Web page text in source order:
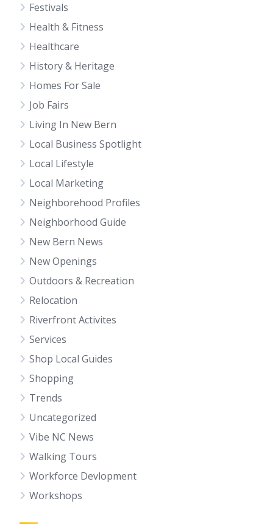
Festivals
Health & Fitness
Healthcare
History & Heritage
Homes For Sale
Job Fairs
Living In New Bern
Local Business Spotlight
Local Lifestyle
Local Marketing
Neighborehood Profiles
Neighborhood Guide
New Bern News
New Openings
Outdoors & Recreation
Relocation
Riverfront Activites
Services
Shop Local Guides
Shopping
Trends
Uncategorized
Vibe NC News
Walking Tours
Workforce Devlopment
Workshops